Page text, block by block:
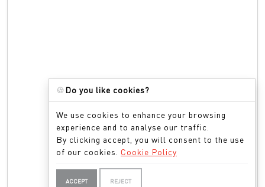
🍪 Do you like cookies?
We use cookies to enhance your browsing
experience and to analyse our traffic.
By clicking accept, you will consent to the use
of our cookies. Cookie Policy
ACCEPT REJECT